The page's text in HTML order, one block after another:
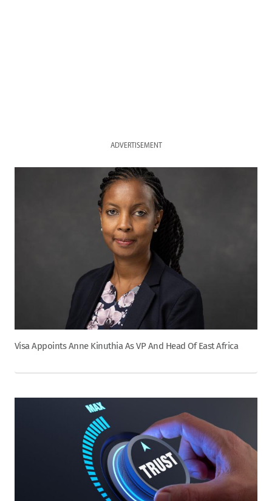
ADVERTISEMENT
Visa Appoints Anne Kinuthia As VP And Head Of East Africa